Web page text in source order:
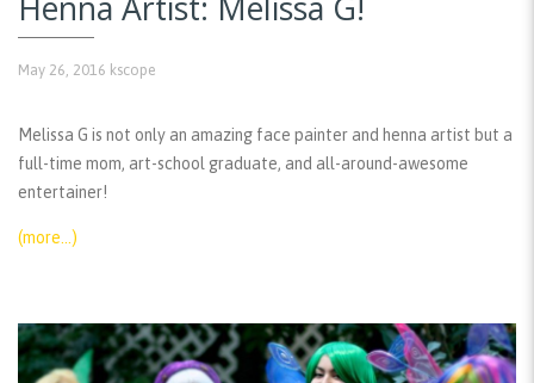
May 26, 2016 kscope
Melissa G is not only an amazing face painter and henna artist but a
full-time mom, art-school graduate, and all-around-awesome
entertainer!
(more…)